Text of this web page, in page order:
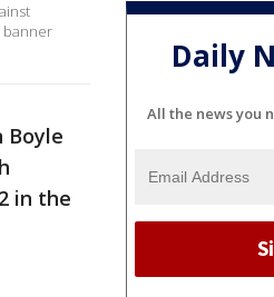
banner
Boyle
in the
Daily
All the news you